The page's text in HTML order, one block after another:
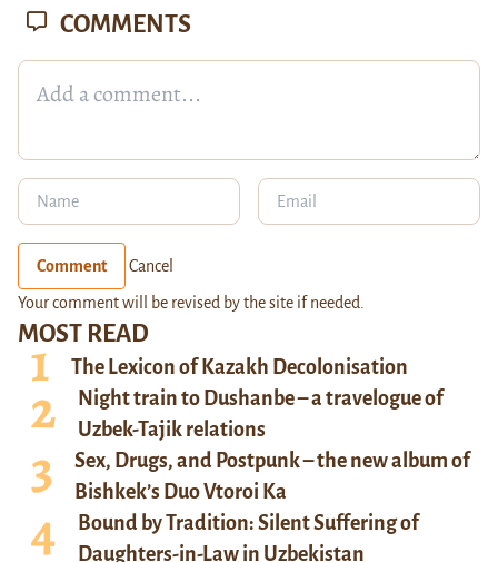
MOST READ
The Lexicon of Kazakh Decolonisation
Night train to Dushanbe – a travelogue of
Uzbek-Tajik relations
Sex, Drugs, and Postpunk – the new album of
Bishkek’s Duo Vtoroi Ka
Bound by Tradition: Silent Suffering of
Daughters-in-Law in Uzbekistan
COMMENTS
Comment Cancel
Your comment will be revised by the site if needed.